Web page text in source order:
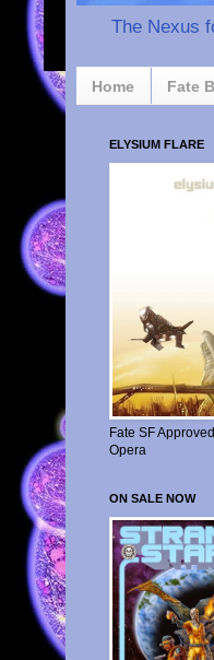
The Nexus
Home Fate
ELYSIUM FLARE
Fate SF
Opera
ON SALE NOW